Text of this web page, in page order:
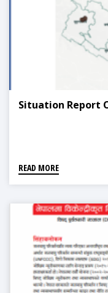
Situation Report
READ MORE